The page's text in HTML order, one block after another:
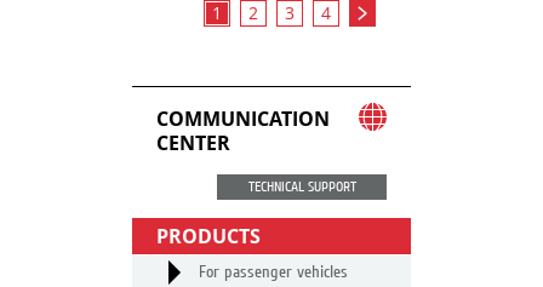
1 2 3 4
COMMUNICATION
CENTER
TECHNICAL SUPPORT
PRODUCTS
For passenger vehicles